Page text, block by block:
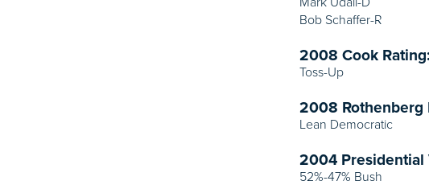
Bob Schaffer-R
2008 Cook
Toss-Up
2008 Rothenberg
Lean Democratic
2004 Presidential
52%-47% Bush